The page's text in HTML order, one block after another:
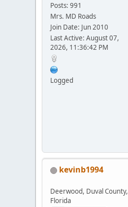
Posts: 991
Mrs. MD Roads
Join Date: Jun 2010
Last Active: August 07,
2026, 11:36:42 PM
Logged
kevinb1994
Deerwood, Duval County,
Florida